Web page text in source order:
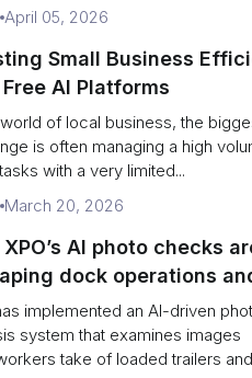
April 05, 2026
Small Business
AI Platforms
of local business, the
is often managing a high
with a very limited...
March 20, 2026
XPO’s AI photo checks
dock operations
response
implemented an AI-driven
system that examines images
take of loaded trailers